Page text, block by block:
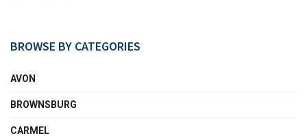
BROWSE BY CATEGORIES
AVON
BROWNSBURG
CARMEL